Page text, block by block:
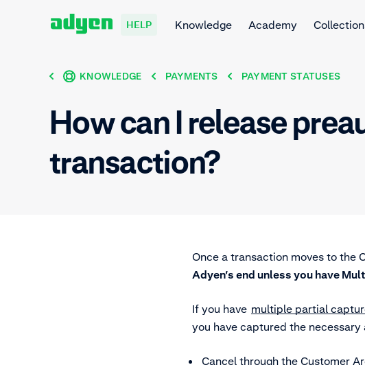
HELP Knowledge Academy
KNOWLEDGE PAYMENTS PAYMENT STATUSES
How can I release
transaction?
Once a transaction moves to the
Adyen’s end unless you have
If you have multiple partial
you have captured the
Cancel through the Customer